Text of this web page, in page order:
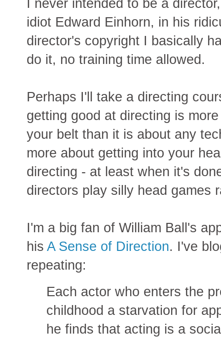
I never intended to be a
idiot Edward Einhorn, in his
director's copyright I basically
do it, no training time allowed.
Perhaps I'll take a directing
getting good at directing is
your belt than it is about any
more about getting into your
directing - at least when it's
directors play silly head games
I'm a big fan of William Ball's
his A Sense of Direction. I've
repeating:
Each actor who enters the
childhood a starvation for
he finds that acting is a